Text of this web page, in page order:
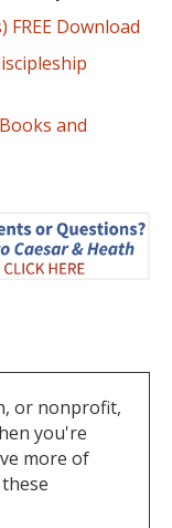
FREE Download
and
or nonprofit,
you're
more of